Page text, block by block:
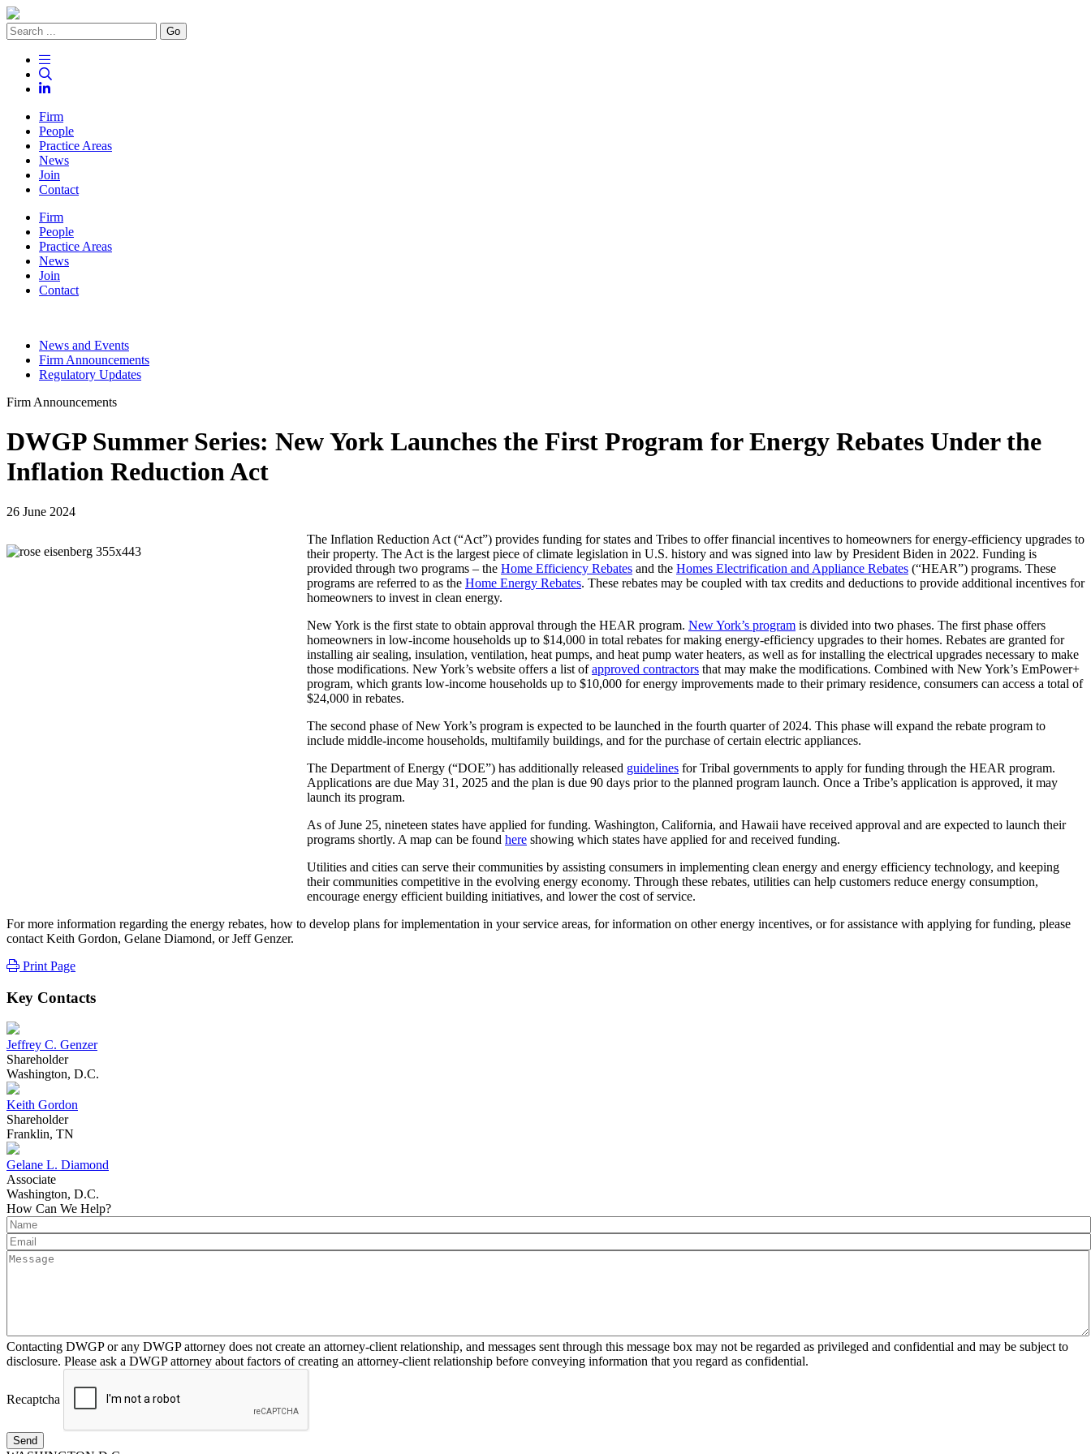
Go
Firm
People
Practice Areas
News
Join
Contact
Firm
People
Practice Areas
News
Join
Contact
News and Events
Firm Announcements
Regulatory Updates
Firm Announcements
DWGP Summer Series: New York Launches the First Program for Energy Rebates Under the
Inflation Reduction Act
26 June 2024
The Inflation Reduction Act (“Act”) provides funding for states and Tribes to offer financial incentives to homeowners for energy-efficiency upgrades to
their property. The Act is the largest piece of climate legislation in U.S. history and was signed into law by President Biden in 2022. Funding is
provided through two programs – the Home Efficiency Rebates and the Homes Electrification and Appliance Rebates (“HEAR”) programs. These
programs are referred to as the Home Energy Rebates. These rebates may be coupled with tax credits and deductions to provide additional incentives for
homeowners to invest in clean energy.
New York is the first state to obtain approval through the HEAR program. New York’s program is divided into two phases. The first phase offers
homeowners in low-income households up to $14,000 in total rebates for making energy-efficiency upgrades to their homes. Rebates are granted for
installing air sealing, insulation, ventilation, heat pumps, and heat pump water heaters, as well as for installing the electrical upgrades necessary to make
those modifications. New York’s website offers a list ofapproved contractors that may make the modifications. Combined with New York’s EmPower+
program, which grants low-income households up to $10,000 for energy improvements made to their primary residence, consumers can access a total of
$24,000 in rebates.
The second phase of New York’s program is expected to be launched in the fourth quarter of 2024. This phase will expand the rebate program to
include middle-income households, multifamily buildings, and for the purchase of certain electric appliances.
The Department of Energy (“DOE”) has additionally released guidelines for Tribal governments to apply for funding through the HEAR program.
Applications are due May 31, 2025 and the plan is due 90 days prior to the planned program launch. Once a Tribe’s application is approved, it may
launch its program.
As of June 25, nineteen states have applied for funding. Washington, California, and Hawaii have received approval and are expected to launch their
programs shortly. A map can be found here showing which states have applied for and received funding.
Utilities and cities can serve their communities by assisting consumers in implementing clean energy and energy efficiency technology, and keeping
their communities competitive in the evolving energy economy. Through these rebates, utilities can help customers reduce energy consumption,
encourage energy efficient building initiatives, and lower the cost of service.
For more information regarding the energy rebates, how to develop plans for implementation in your service areas, for information on other energy incentives, or for assistance with applying for funding, please
contact Keith Gordon, Gelane Diamond, or Jeff Genzer.
Print Page
Key Contacts
Jeffrey C. Genzer
Shareholder
Washington, D.C.
Keith Gordon
Shareholder
Franklin, TN
Gelane L. Diamond
Associate
Washington, D.C.
How Can We Help?
Contacting DWGP or any DWGP attorney does not create an attorney-client relationship, and messages sent through this message box may not be regarded as privileged and confidential and may be subject to
disclosure. Please ask a DWGP attorney about factors of creating an attorney-client relationship before conveying information that you regard as confidential.
Recaptcha
Send